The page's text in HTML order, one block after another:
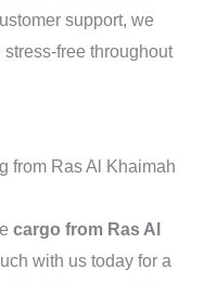
support, we
free throughout
from Ras Al Khaimah
cargo from Ras Al
with us today for a